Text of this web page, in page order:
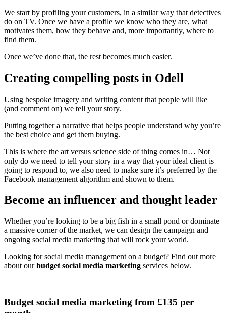
We start by profiling your customers, in a similar way that detectives
do on TV. Once we have a profile we know who they are, what
motivates them, how they behave and, more importantly, where to
find them.
Once we’ve done that, the rest becomes much easier.
Creating compelling posts in Odell
Using bespoke imagery and writing content that people will like
(and comment on) we tell your story.
Putting together a narrative that helps people understand why you’re
the best choice and get them buying.
This is where the art versus science side of thing comes in… Not
only do we need to tell your story in a way that your ideal client is
going to respond to, we also need to make sure it’s preferred by the
Facebook management algorithm and shown to them.
Become an influencer and thought leader
Whether you’re looking to be a big fish in a small pond or dominate
a massive corner of the market, we can design the campaign and
ongoing social media marketing that will rock your world.
Looking for social media management on a budget? Find out more
about ourbudget social media marketing services below.
Budget social media marketing from £135 per